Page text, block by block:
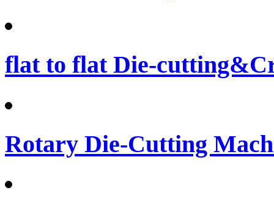
flat to flat Die-
Rotary Die-Cutting